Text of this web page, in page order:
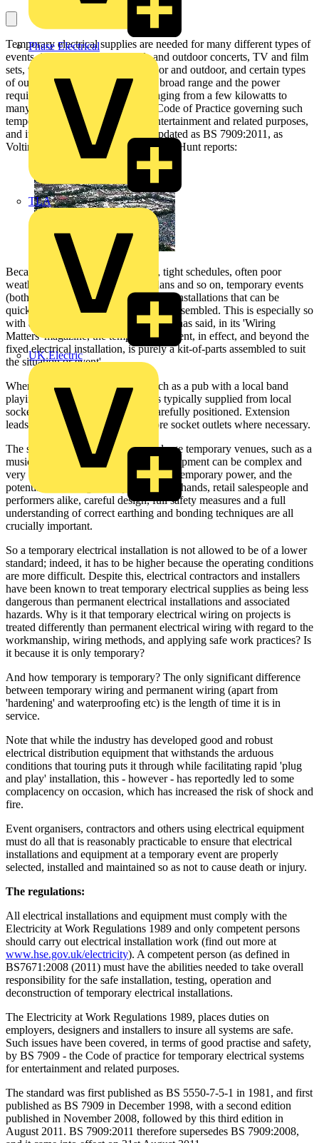
Phase Electrical
TLA
UK Electric
Temporary electrical supplies are needed for many different types of
events, including music festivals and outdoor concerts, TV and film
sets, theatre productions both indoor and outdoor, and certain types
of outdoor sports events. This is a broad range and the power
requirements are equally wide, ranging from a few kilowatts to
many megawatts. BS 7909 is the Code of Practice governing such
temporary electrical systems for entertainment and related purposes,
and it has just been substantially updated as BS 7909:2011, as
Voltimum UK managing editor James Hunt reports:
Because of the nature of the work, tight schedules, often poor
weather, continuously changing plans and so on, temporary events
(both indoors and out) need electrical installations that can be
quickly and safely assembled and disassembled. This is especially so
with a touring production. As the IET has said, in its 'Wiring
Matters' magazine, the temporary element, in effect, and beyond the
fixed electrical installation, is purely a kit-of-parts assembled to suit
the situation or event'.
When the venue is a small one, such as a pub with a local band
playing, the electrical equipment is typically supplied from local
socket-outlets that are - ideally - carefully positioned. Extension
leads are often used to provide more socket outlets where necessary.
The scenario is rather different for large temporary venues, such as a
music festival, where the electrical equipment can be complex and
very varied. With demands for on-site temporary power, and the
potential risks for general public, stage hands, retail salespeople and
performers alike, careful design, full safety measures and a full
understanding of correct earthing and bonding techniques are all
crucially important.
So a temporary electrical installation is not allowed to be of a lower
standard; indeed, it has to be higher because the operating conditions
are more difficult. Despite this, electrical contractors and installers
have been known to treat temporary electrical supplies as being less
dangerous than permanent electrical installations and associated
hazards. Why is it that temporary electrical wiring on projects is
treated differently than permanent electrical wiring with regard to the
workmanship, wiring methods, and applying safe work practices? Is
it because it is only temporary?
And how temporary is temporary? The only significant difference
between temporary wiring and permanent wiring (apart from
'hardening' and waterproofing etc) is the length of time it is in
service.
Note that while the industry has developed good and robust
electrical distribution equipment that withstands the arduous
conditions that touring puts it through while facilitating rapid 'plug
and play' installation, this - however - has reportedly led to some
complacency on occasion, which has increased the risk of shock and
fire.
Event organisers, contractors and others using electrical equipment
must do all that is reasonably practicable to ensure that electrical
installations and equipment at a temporary event are properly
selected, installed and maintained so as not to cause death or injury.
The regulations:
All electrical installations and equipment must comply with the
Electricity at Work Regulations 1989 and only competent persons
should carry out electrical installation work (find out more at
www.hse.gov.uk/electricity). A competent person (as defined in
BS7671:2008 (2011) must have the abilities needed to take overall
responsibility for the safe installation, testing, operation and
deconstruction of temporary electrical installations.
The Electricity at Work Regulations 1989, places duties on
employers, designers and installers to insure all systems are safe.
Such issues have been covered, in terms of good practise and safety,
by BS 7909 - the Code of practice for temporary electrical systems
for entertainment and related purposes.
The standard was first published as BS 5550-7-5-1 in 1981, and first
published as BS 7909 in December 1998, with a second edition
published in November 2008, followed by this third edition in
August 2011. BS 7909:2011 therefore supersedes BS 7909:2008,